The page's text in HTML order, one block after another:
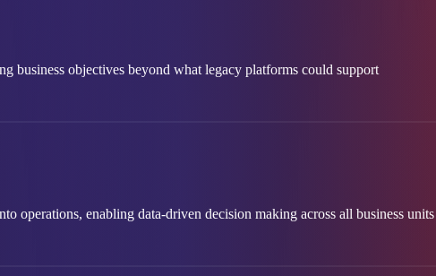
business objectives beyond what legacy platforms could support
operations, enabling data-driven decision making across all business units